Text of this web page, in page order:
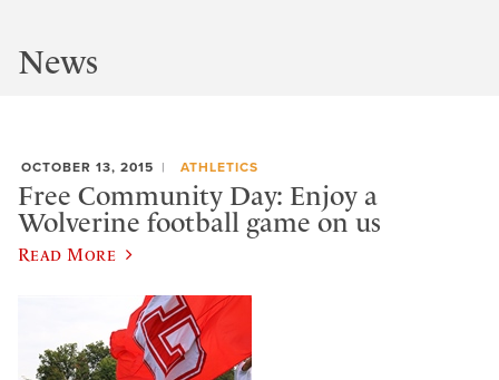
News
OCTOBER 13, 2015 ATHLETICS
Free Community Day: Enjoy a
Wolverine football game on us
Read More